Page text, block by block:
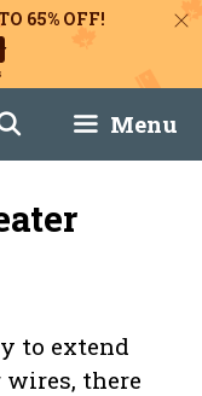
65% OFF!
Menu
to extend
wires, there